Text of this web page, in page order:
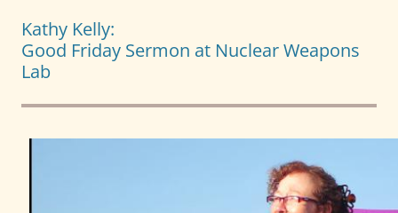
Kathy Kelly:
Good Friday Sermon at Nuclear Weapons
Lab
Player